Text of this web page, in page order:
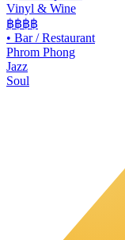
Vinyl & Wine
฿฿฿฿
• Bar / Restaurant
Phrom Phong
Jazz
Soul